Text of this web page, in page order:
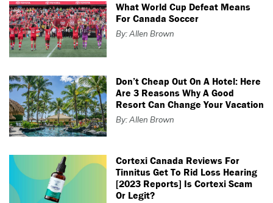
What World Cup Defeat Means
For Canada Soccer
By: Allen Brown
Don’t Cheap Out On A Hotel: Here
Are 3 Reasons Why A Good
Resort Can Change Your Vacation
By: Allen Brown
Cortexi Canada Reviews For
Tinnitus Get To Rid Loss Hearing
[2023 Reports] Is Cortexi Scam
Or Legit?